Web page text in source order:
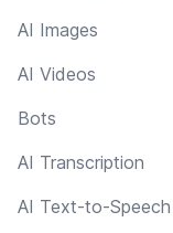
AI Images
AI Videos
Bots
AI Transcription
AI Text-to-Speech